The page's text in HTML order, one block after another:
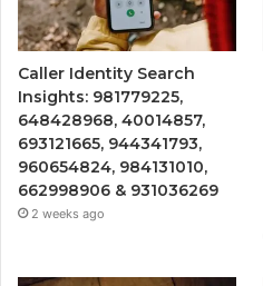
Caller Identity Search
Insights: 981779225,
648428968, 40014857,
693121665, 944341793,
960654824, 984131010,
662998906 & 931036269
2 weeks ago